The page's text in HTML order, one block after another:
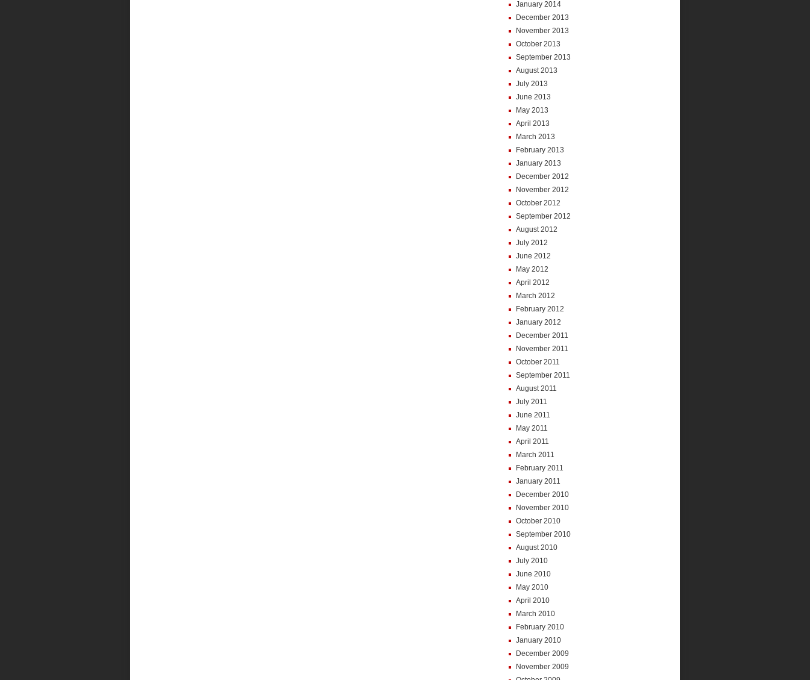
January 2014
December 2013
November 2013
October 2013
September 2013
August 2013
July 2013
June 2013
May 2013
April 2013
March 2013
February 2013
January 2013
December 2012
November 2012
October 2012
September 2012
August 2012
July 2012
June 2012
May 2012
April 2012
March 2012
February 2012
January 2012
December 2011
November 2011
October 2011
September 2011
August 2011
July 2011
June 2011
May 2011
April 2011
March 2011
February 2011
January 2011
December 2010
November 2010
October 2010
September 2010
August 2010
July 2010
June 2010
May 2010
April 2010
March 2010
February 2010
January 2010
December 2009
November 2009